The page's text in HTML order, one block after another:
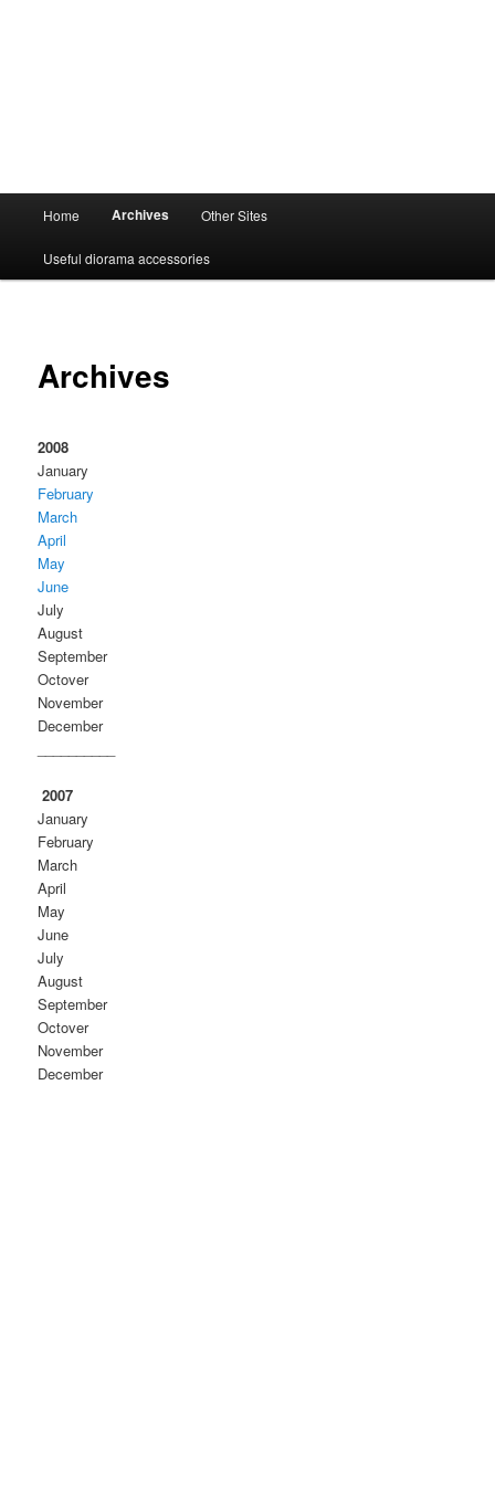
Home Archives Other Sites
Useful diorama accessories
Archives
2008
January
February
March
April
May
June
July
August
September
Octover
November
December
2007
January
February
March
April
May
June
July
August
September
Octover
November
December